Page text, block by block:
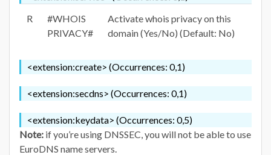
R
#WHOIS
PRIVACY#
Activate whois privacy on this
domain (Yes/No) (Default: No)
<extension:create> (Occurrences: 0,1)
<extension:secdns> (Occurrences: 0,1)
<extension:keydata> (Occurrences: 0,5)
Note: if you’re using DNSSEC, you will not be able to use
EuroDNS name servers.